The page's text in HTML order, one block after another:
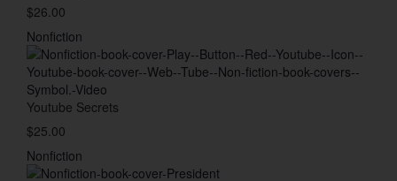
$26.00
Nonfiction
Youtube Secrets
$25.00
Nonfiction